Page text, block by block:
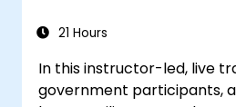
with RxSwift. - Gain a
patterns and designs for
21 Hours
In this instructor-led, live
government participants,